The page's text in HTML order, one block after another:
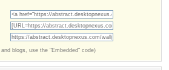
blogs, use the "Embedded" code)